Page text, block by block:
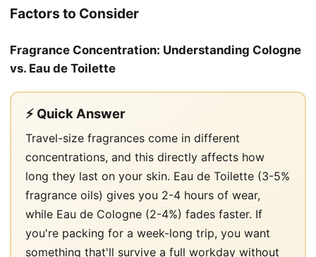
Factors to Consider
Fragrance Concentration: Understanding Cologne
vs. Eau de Toilette
⚡ Quick Answer
Travel-size fragrances come in different
concentrations, and this directly affects how
long they last on your skin. Eau de Toilette (3-5%
fragrance oils) gives you 2-4 hours of wear,
while Eau de Cologne (2-4%) fades faster. If
you're packing for a week-long trip, you want
something that'll survive a full workday without